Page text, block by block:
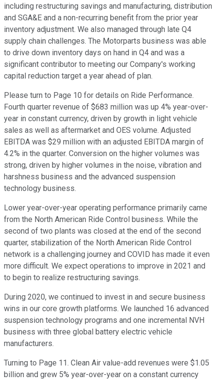
including restructuring savings and manufacturing, distribution
and SGA&E and a non-recurring benefit from the prior year
inventory adjustment. We also managed through late Q4
supply chain challenges. The Motorparts business was able
to drive down inventory days on hand in Q4 and was a
significant contributor to meeting our Company's working
capital reduction target a year ahead of plan.
Please turn to Page 10 for details on Ride Performance.
Fourth quarter revenue of $683 million was up 4% year-over-
year in constant currency, driven by growth in light vehicle
sales as well as aftermarket and OES volume. Adjusted
EBITDA was $29 million with an adjusted EBITDA margin of
4.2% in the quarter. Conversion on the higher volumes was
strong, driven by higher volumes in the noise, vibration and
harshness business and the advanced suspension
technology business.
Lower year-over-year operating performance primarily came
from the North American Ride Control business. While the
second of two plants was closed at the end of the second
quarter, stabilization of the North American Ride Control
network is a challenging journey and COVID has made it even
more difficult. We expect operations to improve in 2021 and
to begin to realize restructuring savings.
During 2020, we continued to invest in and secure business
wins in our core growth platforms. We launched 16 advanced
suspension technology programs and one incremental NVH
business with three global battery electric vehicle
manufacturers.
Turning to Page 11. Clean Air value-add revenues were $1.05
billion and grew 5% year-over-year on a constant currency